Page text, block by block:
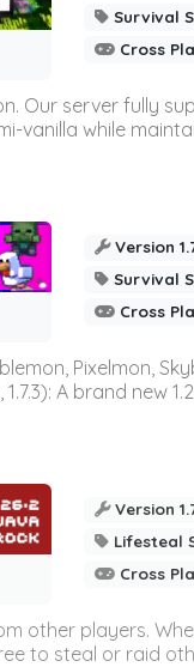
Survival
Cross
Our server fully
vanilla while
Version
Survival
Cross
Pixelmon,
A brand new
Version
Lifesteal
Cross
other players.
to steal or raid